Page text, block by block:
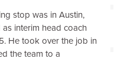
stop was in Austin,
interim head coach
He took over the job in
the team to a